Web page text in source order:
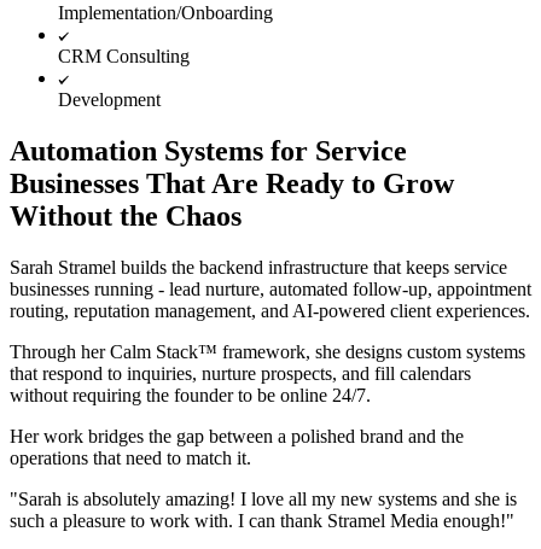
Implementation/Onboarding
CRM Consulting
Development
Automation Systems for Service
Businesses That Are Ready to Grow
Without the Chaos
Sarah Stramel builds the backend infrastructure that keeps service
businesses running - lead nurture, automated follow-up, appointment
routing, reputation management, and AI-powered client experiences.
Through her Calm Stack™ framework, she designs custom systems
that respond to inquiries, nurture prospects, and fill calendars
without requiring the founder to be online 24/7.
Her work bridges the gap between a polished brand and the
operations that need to match it.
"Sarah is absolutely amazing! I love all my new systems and she is
such a pleasure to work with. I can thank Stramel Media enough!"